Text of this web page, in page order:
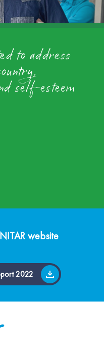
to address
self-esteem
website
2022